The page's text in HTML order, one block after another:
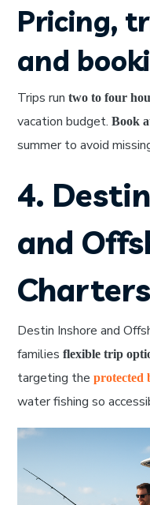
Pricing,
and
Trips runtwo to four
vacation budget.Book
summer to avoid
4.
and
Charters
Destin Inshore and
familiesflexible trip
targeting theprotected
water fishing so